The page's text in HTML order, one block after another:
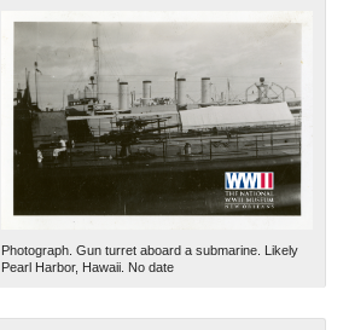
Photograph. Gun turret aboard a submarine. Likely
Pearl Harbor, Hawaii. No date